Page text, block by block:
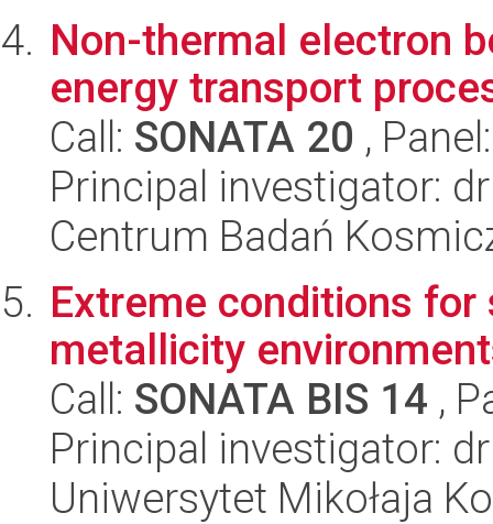
Non-thermal electron
energy transport
Call: SONATA 20 ,
Principal investigator:
Centrum Badań
Extreme conditions
metallicity
Call: SONATA BIS 14 ,
Principal investigator:
Uniwersytet Mikołaja